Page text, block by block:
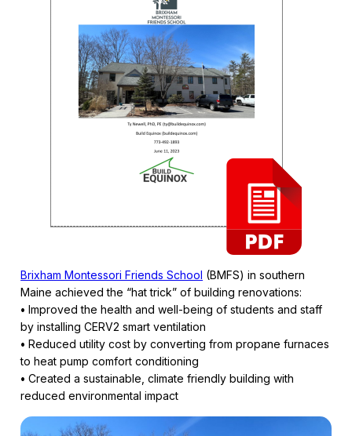
Brixham Montessori Friends School (BMFS) in southern
Maine achieved the “hat trick” of building renovations:
• Improved the health and well-being of students and staff
by installing CERV2 smart ventilation
• Reduced utility cost by converting from propane furnaces
to heat pump comfort conditioning
• Created a sustainable, climate friendly building with
reduced environmental impact